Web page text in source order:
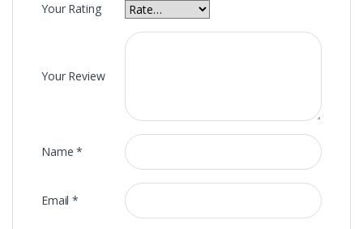
Your Rating
Your Review
Name*
Email*